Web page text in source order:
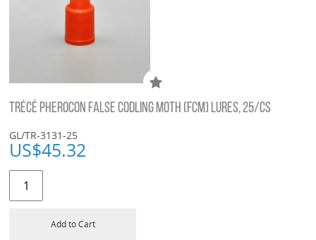
TRÉCÉ PHEROCON FALSE CODLING MOTH (FCM) LURES, 25/CS
GL/TR-3131-25
US$45.32
Add to Cart